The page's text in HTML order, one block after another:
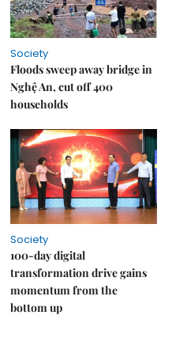
Society
Floods sweep away bridge in
Nghệ An, cut off 400
households
Society
100-day digital
transformation drive gains
momentum from the
bottom up